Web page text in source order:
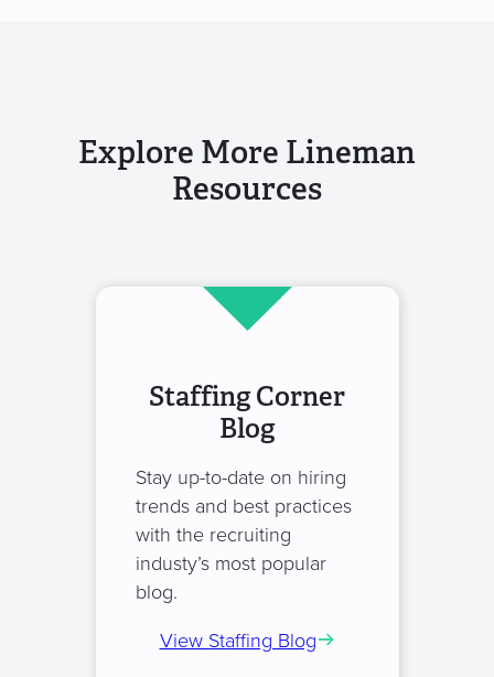
Explore More Lineman
Resources
Staffing Corner
Blog
Stay up-to-date on hiring
trends and best practices
with the recruiting
industy’s most popular
blog.
View Staffing Blog